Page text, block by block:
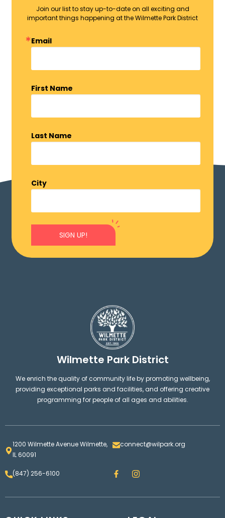
Join our list to stay up-to-date on all exciting and
important things happening at the Wilmette Park District
Email
First Name
Last Name
City
SIGN UP!
Wilmette Park District
We enrich the quality of community life by promoting wellbeing,
providing exceptional parks and facilities, and offering creative
programming for people of all ages and abilities.
1200 Wilmette Avenue Wilmette,
IL 60091
connect@wilpark.org
(847) 256-6100 F
a
e
I
n
t